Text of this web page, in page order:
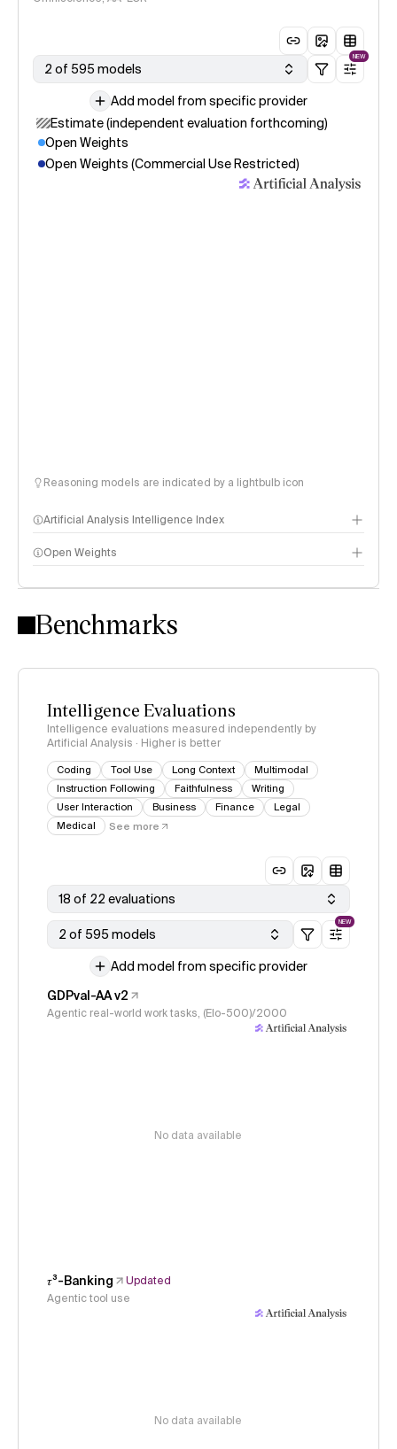
2 of 595 models
NEW
Add model from specific provider
Estimate (independent evaluation forthcoming)
Open Weights
Open Weights (Commercial Use Restricted)
Reasoning models are indicated by a lightbulb icon
Artificial Analysis Intelligence Index
Intelligence Index methodology
Open Weights
Benchmarks
Intelligence Evaluations
Intelligence evaluations measured independently by
Artificial Analysis · Higher is better
Coding Tool Use Long Context
Multimodal
Instruction Following
Faithfulness
Writing
User Interaction
Business Finance
Legal
Medical
See more
18 of 22 evaluations
2 of 595 models
NEW
Add model from specific provider
GDPval-AA v2
Agentic real-world work tasks, (Elo-500)/2000
No data available
𝜏³-Banking
Updated
Agentic tool use
No data available